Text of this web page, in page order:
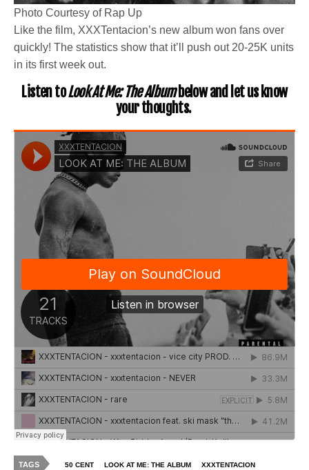
Photo Courtesy of Rap Up
Like the film, XXXTentacion’s new album won fans over
quickly! The statistics show that it’ll push out 20-25K units
in its first week out.
Listen toLook At Me: The Albumbelow and let us know
your thoughts.
TAGS 50 CENT LOOK AT ME: THE ALBUM XXXTENTACION